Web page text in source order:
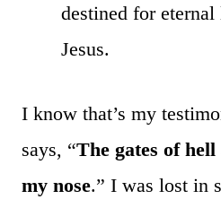
destined for
Jesus.
I know that’s my
says, “The gates of
my nose.” I was lost in